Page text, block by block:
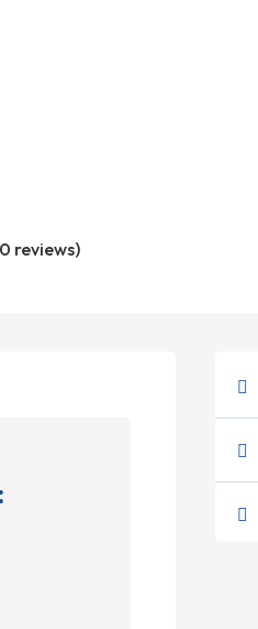
reviews)


